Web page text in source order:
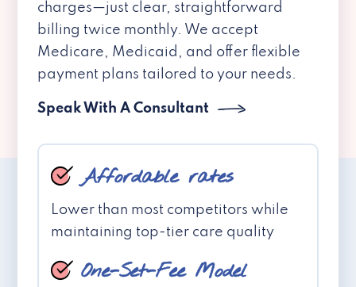
charges—just clear, straightforward
billing twice monthly. We accept
Medicare, Medicaid, and offer flexible
payment plans tailored to your needs.
Speak With A Consultant
Affordable rates
Lower than most competitors while
maintaining top-tier care quality
One-Set-Fee Model